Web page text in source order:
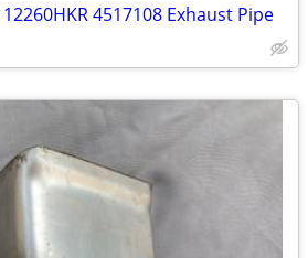
4517108 Exhaust Pipe